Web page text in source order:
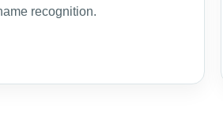
recognition.